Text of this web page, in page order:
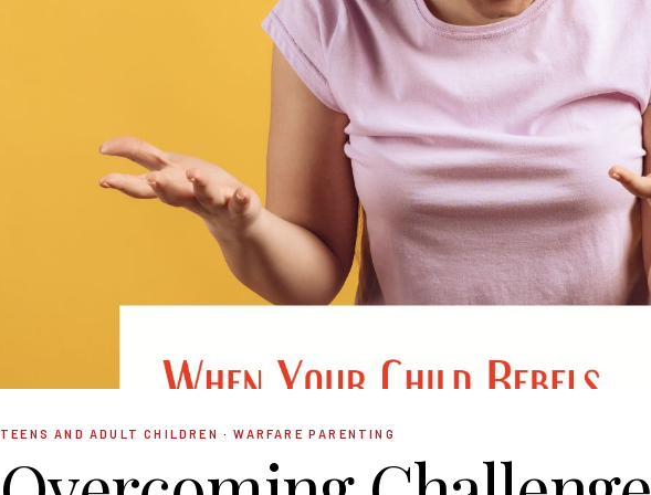
TEENS AND ADULT CHILDREN ·WARFARE PARENTING